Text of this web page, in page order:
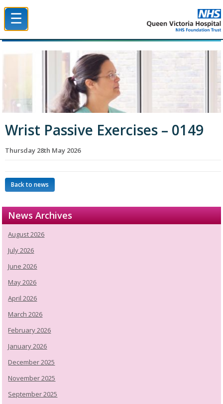
☰
Wrist Passive Exercises – 0149
Thursday 28th May 2026
Back to news
News Archives
August 2026
July 2026
June 2026
May 2026
April 2026
March 2026
February 2026
January 2026
December 2025
November 2025
September 2025